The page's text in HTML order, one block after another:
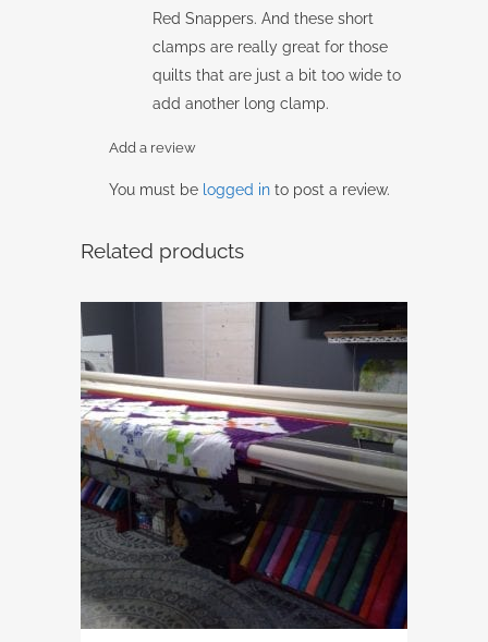
Rated
out
of 5
Red Snappers. And these short
clamps are really great for those
quilts that are just a bit too wide to
add another long clamp.
Add a review
You must be logged in to post a review.
Related products